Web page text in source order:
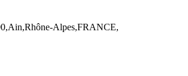
Alpes,FRANCE,